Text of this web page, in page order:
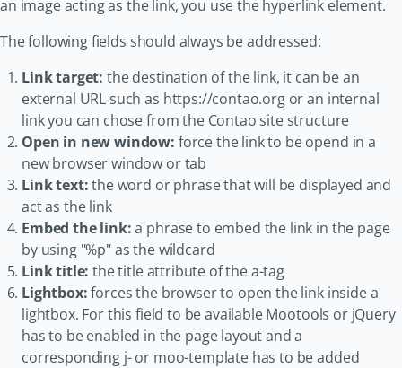
an image acting as the link, you use the hyperlink element.
The following fields should always be addressed:
Link target: the destination of the link, it can be an
external URL such as https://contao.org or an internal
link you can chose from the Contao site structure
Open in new window: force the link to be opend in a
new browser window or tab
Link text:the word or phrase that will be displayed and
act as the link
Embed the link:a phrase to embed the link in the page
by using "%p" as the wildcard
Link title: the title attribute of the a-tag
Lightbox:forces the browser to open the link inside a
lightbox. For this field to be available Mootools or jQuery
has to be enabled in the page layout and a
corresponding j- or moo-template has to be added